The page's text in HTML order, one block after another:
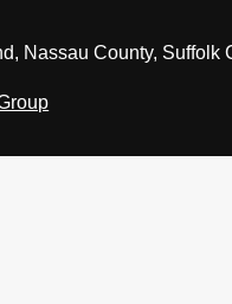
Nassau County, Suffolk